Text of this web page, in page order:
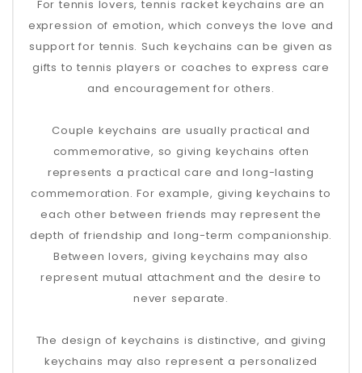
For tennis lovers, tennis racket keychains are an
expression of emotion, which conveys the love and
support for tennis. Such keychains can be given as
gifts to tennis players or coaches to express care
and encouragement for others.
Couple keychains are usually practical and
commemorative, so giving keychains often
represents a practical care and long-lasting
commemoration. For example, giving keychains to
each other between friends may represent the
depth of friendship and long-term companionship.
Between lovers, giving keychains may also
represent mutual attachment and the desire to
never separate.
The design of keychains is distinctive, and giving
keychains may also represent a personalized